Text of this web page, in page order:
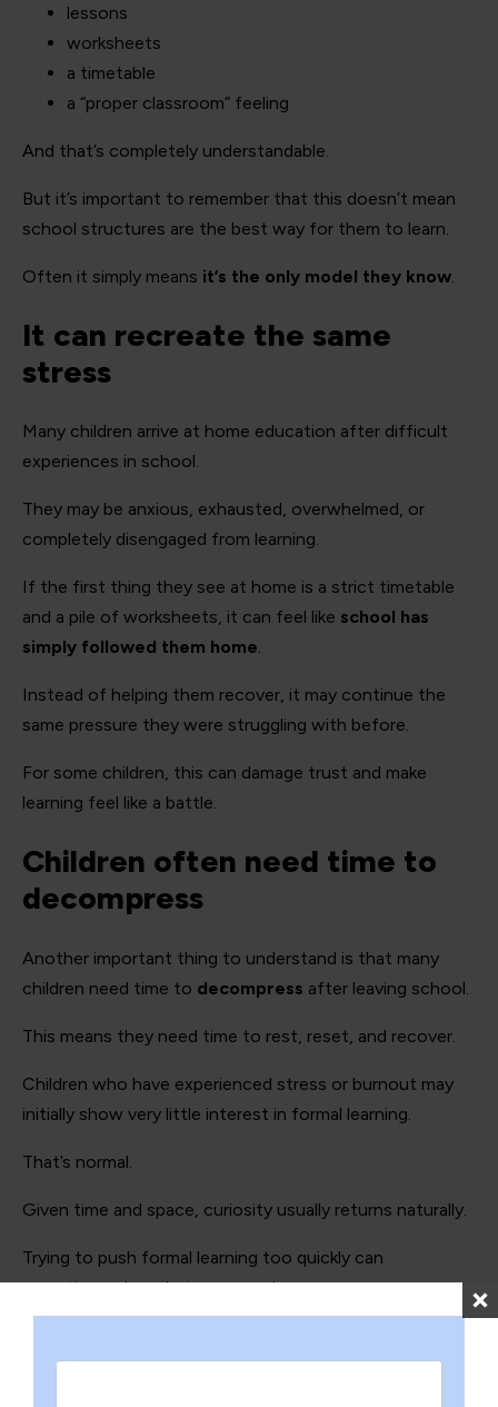
lessons
worksheets
a timetable
a “proper classroom” feeling
And that’s completely understandable.
But it’s important to remember that this doesn’t mean
school structures are the best way for them to learn.
Often it simply means it’s the only model they know
It can recreate the same
stress
Many children arrive at home education after difficult
experiences in school.
They may be anxious, exhausted, overwhelmed, or
completely disengaged from learning.
If the first thing they see at home is a strict timetable
and a pile of worksheets, it can feel like school has
simply followed them home.
Instead of helping them recover, it may continue the
same pressure they were struggling with before.
For some children, this can damage trust and make
learning feel like a battle.
Children often need time to
decompress
Another important thing to understand is that many
children need time to decompress after leaving school.
This means they need time to rest, reset, and recover.
Children who have experienced stress or burnout may
initially show very little interest in formal learning.
That’s normal.
Given time and space, curiosity usually returns naturally.
Trying to push formal learning too quickly can
sometimes slow that process down.